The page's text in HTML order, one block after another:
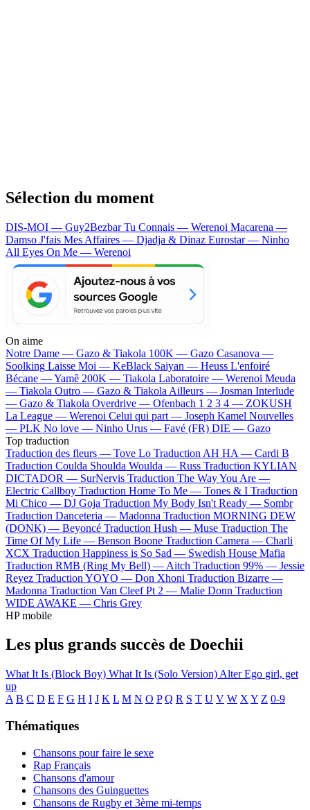
Sélection du moment
DIS-MOI — Guy2BezbarTu Connais — Werenoi Macarena —
Damso J'fais Mes Affaires — Djadja & Dinaz Eurostar — Ninho
All Eyes On Me — Werenoi
On aime
Notre Dame — Gazo & Tiakola 100K — Gazo Casanova —
Soolking Laisse Moi — KeBlack Saiyan — Heuss L'enfoiré
Bécane —Yamê 200K — Tiakola Laboratoire — Werenoi Meuda
— Tiakola Outro — Gazo & Tiakola Ailleurs — Josman Interlude
— Gazo & Tiakola Overdrive — Ofenbach 1 2 3 4 — ZOKUSH
La League — Werenoi Celui qui part — Joseph Kamel Nouvelles
— PLK No love — Ninho Urus — Favé (FR) DIE — Gazo
Top traduction
Traduction des fleurs — Tove Lo Traduction AH HA — Cardi B
Traduction Coulda Shoulda Woulda — Russ Traduction KYLIAN
DICTADOR — SurNervis Traduction The Way You Are —
Electric Callboy Traduction Home To Me — Tones & I Traduction
Mi Chico — DJ Goja Traduction My Body Isn't Ready — Sombr
Traduction Danceteria — Madonna Traduction MORNING DEW
(DONK) — Beyoncé Traduction Hush — Muse Traduction The
Time Of My Life — Benson Boone Traduction Camera — Charli
XCX Traduction Happiness is So Sad — Swedish House Mafia
Traduction RMB (Ring My Bell) — Aitch Traduction 99% — Jessie
Reyez Traduction YOYO — Don Xhoni Traduction Bizarre —
Madonna Traduction Van Cleef Pt 2 — Malie Donn Traduction
WIDE AWAKE — Chris Grey
HP mobile
Les plus grands succès de Doechii
What It Is (Block Boy) What It Is (Solo Version) Alter Ego girl, get
up
A B C D E F G H I J K L M N O P Q R S T U V W X Y Z 0-9
Thématiques
Chansons pour faire le sexe
Rap Français
Chansons d'amour
Chansons des Guinguettes
Chansons de Rugby et 3ème mi-temps